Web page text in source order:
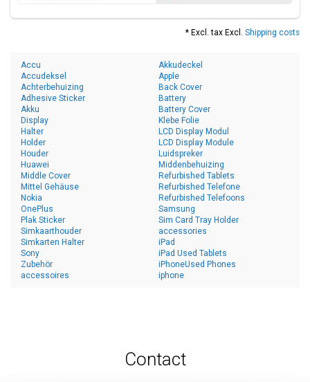
* Excl. tax Excl. Shipping costs
Accu
Accudeksel
Achterbehuizing
Adhesive Sticker
Akku
Akkudeckel
Apple
Back Cover
Battery
Battery Cover
Display
Halter
Holder
Houder
Huawei
Klebe Folie
LCD Display Modul
LCD Display Module
Luidspreker
Middenbehuizing
Middle Cover
Mittel Gehäuse
Nokia
OnePlus
Plak Sticker
Refurbished Tablets
Refurbished Telefone
Refurbished Telefoons
Samsung
Sim Card Tray Holder
Simkaarthouder
Simkarten Halter
Sony
Zubehör
accessoires
accessories
iPad
iPad Used Tablets
iPhoneUsed Phones
iphone
Contact